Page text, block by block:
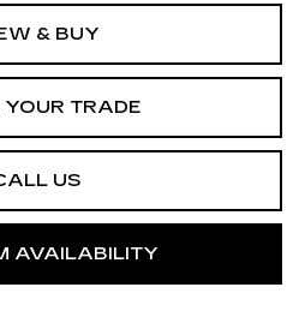
& BUY
YOUR TRADE
US
AVAILABILITY